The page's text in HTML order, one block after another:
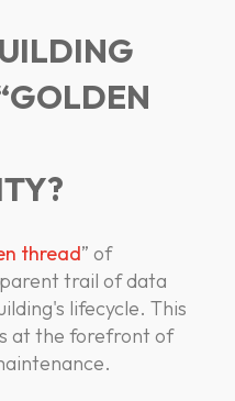
thread” of
trail of data
lifecycle. This
at the forefront of